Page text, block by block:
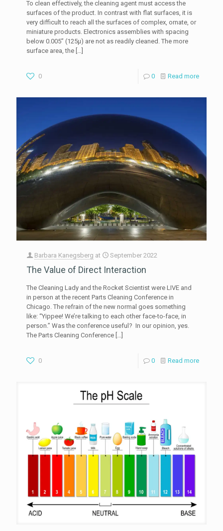
To clean effectively, the cleaning agent must access the
surfaces of the product. In contrast with flat surfaces, it is
very difficult to reach all the surfaces of complex, ornate, or
miniature products. Electronics assemblies with spacing
below 0.005” (125µ) are not as readily cleaned. The more
surface area, the […]
0 0 Read more
Barbara Kanegsberg at September 2022
The Value of Direct Interaction
The Cleaning Lady and the Rocket Scientist were LIVE and
in person at the recent Parts Cleaning Conference in
Chicago. The refrain of the new normal goes something
like: “Yippee! We’re talking to each other face-to-face, in
person.” Was the conference useful? In our opinion, yes.
The Parts Cleaning Conference
0 0 Read more